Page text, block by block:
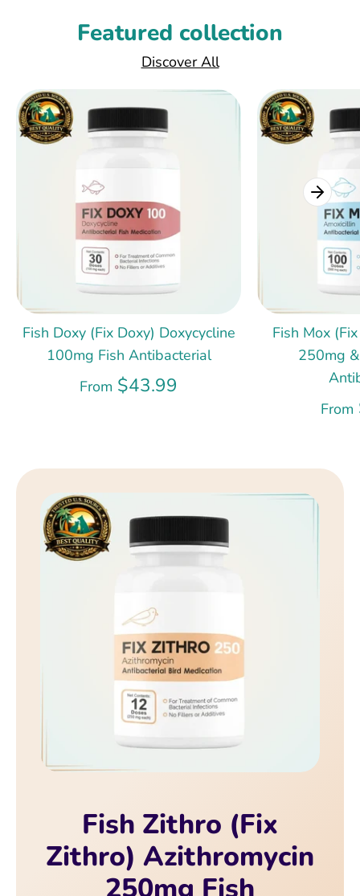
Featured collection
Discover All
Fish Doxy (Fix Doxy) Doxycycline
100mg Fish Antibacterial
From $43.99
Fish Mox
250mg
From
Fish Zithro (Fix
Zithro) Azithromycin